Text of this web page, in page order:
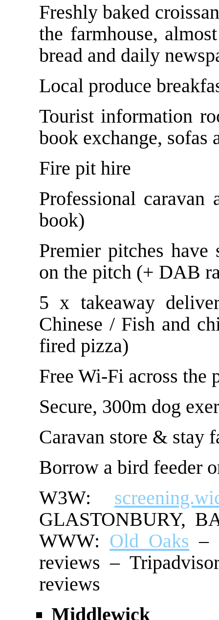
Freshly baked
the farmhouse,
bread and daily
Local produce
Tourist information
book exchange,
Fire pit hire
Professional caravan
book)
Premier pitches
on the pitch (+ DAB
5 x takeaway
Chinese / Fish and
fired pizza)
Free Wi-Fi across the
Secure, 300m dog
Caravan store & stay
Borrow a bird feeder
W3W:
GLASTONBURY,
WWW: Old Oaks –
reviews –
reviews
Middlewick